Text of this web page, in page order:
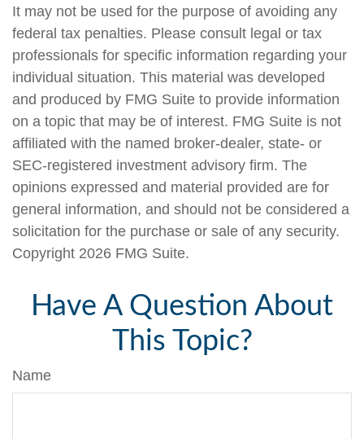
It may not be used for the purpose of avoiding any
federal tax penalties. Please consult legal or tax
professionals for specific information regarding your
individual situation. This material was developed
and produced by FMG Suite to provide information
on a topic that may be of interest. FMG Suite is not
affiliated with the named broker-dealer, state- or
SEC-registered investment advisory firm. The
opinions expressed and material provided are for
general information, and should not be considered a
solicitation for the purchase or sale of any security.
Copyright 2026 FMG Suite.
Have A Question About
This Topic?
Name